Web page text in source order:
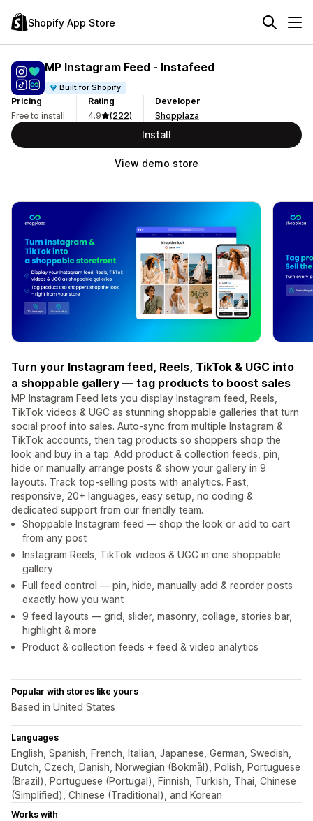
Shopify App Store
MP Instagram Feed ‑ Instafeed
Built for Shopify
Pricing
Free to install
Rating
4.9
(222)
Developer
Shopplaza
Install
View demo store
Turn your Instagram feed, Reels, TikTok & UGC into
a shoppable gallery — tag products to boost sales
MP Instagram Feed lets you display Instagram feed, Reels,
TikTok videos & UGC as stunning shoppable galleries that turn
social proof into sales. Auto-sync from multiple Instagram &
TikTok accounts, then tag products so shoppers shop the
look and buy in a tap. Add product & collection feeds, pin,
hide or manually arrange posts & show your gallery in 9
layouts. Track top-selling posts with analytics. Fast,
responsive, 20+ languages, easy setup, no coding &
dedicated support from our friendly team.
Shoppable Instagram feed — shop the look or add to cart
from any post
Instagram Reels, TikTok videos & UGC in one shoppable
gallery
Full feed control — pin, hide, manually add & reorder posts
exactly how you want
9 feed layouts — grid, slider, masonry, collage, stories bar,
highlight & more
Product & collection feeds + feed & video analytics
Popular with stores like yours
Based in United States
Languages
English, Spanish, French, Italian, Japanese, German, Swedish,
Dutch, Czech, Danish, Norwegian (Bokmål), Polish, Portuguese
(Brazil), Portuguese (Portugal), Finnish, Turkish, Thai, Chinese
(Simplified), Chinese (Traditional), and Korean
Works with